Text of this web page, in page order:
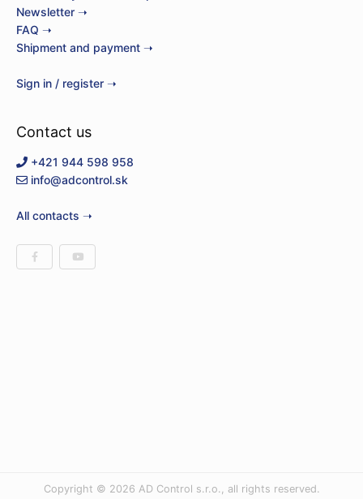
Newsletter ➝
FAQ ➝
Shipment and payment ➝
Sign in / register ➝
Contact us
+421 944 598 958
info@adcontrol.sk
All contacts ➝
Copyright © 2026 AD Control s.r.o., all rights reserved.